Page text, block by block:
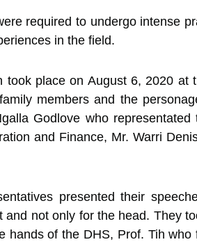
required to undergo intense
in the field.
place on August 6, 2020 at
members and the
Godlove who
and Finance, Mr. Warri
presented their
not only for the head. They
hands of the DHS, Prof. Tih